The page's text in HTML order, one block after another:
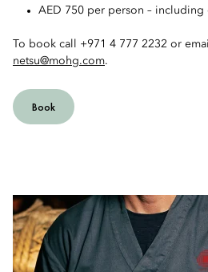
AED 750 per person – including
To book call +971 4 777 2232 or
netsu@mohg.com.
Book